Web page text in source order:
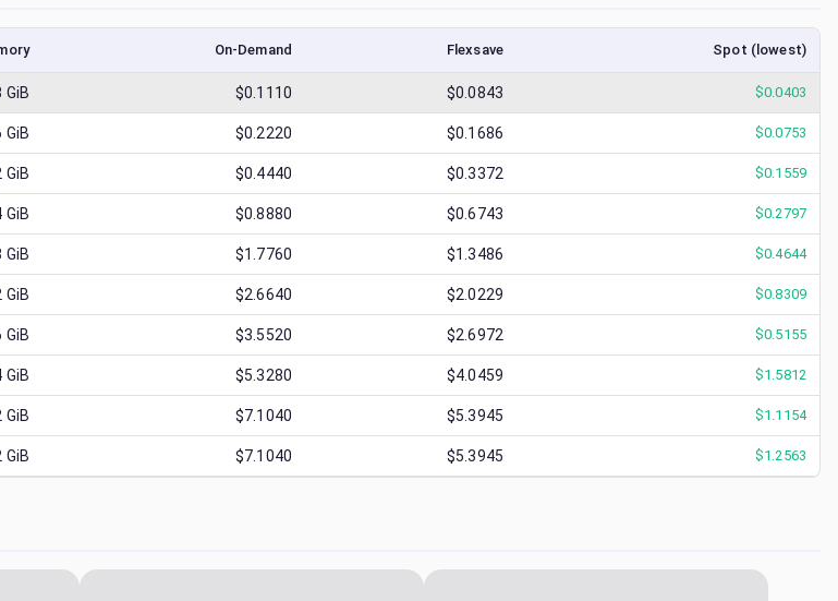
On-Demand Flexsave Spot (lowest)
GiB $0.1110 $0.0843 $0.0403
GiB $0.2220 $0.1686 $0.0753
GiB $0.4440 $0.3372 $0.1559
GiB $0.8880 $0.6743 $0.2797
GiB $1.7760 $1.3486 $0.4644
GiB $2.6640 $2.0229 $0.8309
GiB $3.5520 $2.6972 $0.5155
GiB $5.3280 $4.0459 $1.5812
GiB $7.1040 $5.3945 $1.1154
GiB $7.1040 $5.3945 $1.2563